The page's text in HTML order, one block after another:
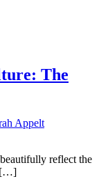
The
Appelt
reflect the
[…]